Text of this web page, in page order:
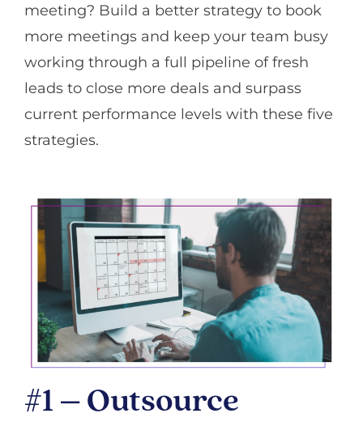
meeting? Build a better strategy to book
more meetings and keep your team busy
working through a full pipeline of fresh
leads to close more deals and surpass
current performance levels with these five
strategies.
#1 – Outsource